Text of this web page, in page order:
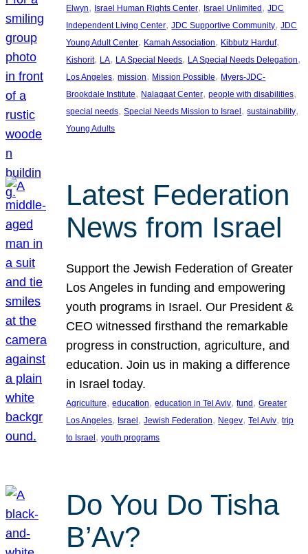
Elwyn, Israel Human Rights Center, Israel Unlimited, JDC
Independent Living Center, JDC Supportive Community, JDC
Young Adult Center, Kamah Association, Kibbutz Harduf
Kishorit, LA, LA Special Needs, LA Special Needs Delegation
Los Angeles, mission, Mission Possible, Myers-JDC-
Brookdale Institute, Nalagaat Center, people with disabilities
special needs, Special Needs Mission to Israel, sustainability
Young Adults
Latest Federation
News from Israel
Support the Jewish Federation of Greater
Los Angeles in funding and empowering
youth programs in Israel. Our President &
CEO witnessed firsthand the remarkable
progress in construction, agriculture, and
education. Join us in making a difference
in Israel today.
Agriculture, education, education in Tel Aviv, fund , Greater
Los Angeles, Israel , Jewish Federation, Negev, Tel Aviv, trip
to Israel , youth programs
Do You Do Tisha
B’Av?